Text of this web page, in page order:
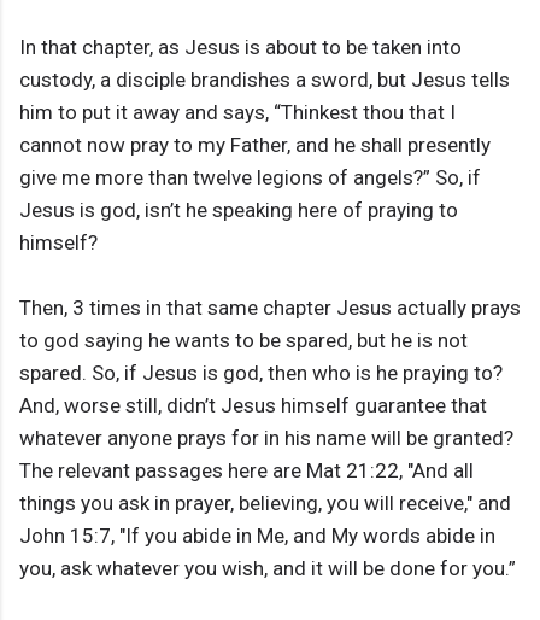
In that chapter, as Jesus is about to be taken into
custody, a disciple brandishes a sword, but Jesus tells
him to put it away and says, “Thinkest thou that I
cannot now pray to my Father, and he shall presently
give me more than twelve legions of angels?” So, if
Jesus is god, isn’t he speaking here of praying to
himself?
Then, 3 times in that same chapter Jesus actually prays
to god saying he wants to be spared, but he is not
spared. So, if Jesus is god, then who is he praying to?
And, worse still, didn’t Jesus himself guarantee that
whatever anyone prays for in his name will be granted?
The relevant passages here are Mat 21:22, "And all
things you ask in prayer, believing, you will receive," and
John 15:7, "If you abide in Me, and My words abide in
you, ask whatever you wish, and it will be done for you.”